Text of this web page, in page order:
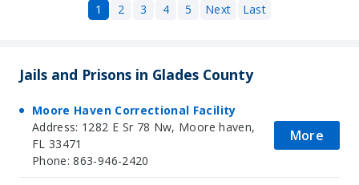
1 2 3 4 5 Next Last
Jails and Prisons in Glades County
Moore Haven Correctional Facility
Address: 1282 E Sr 78 Nw, Moore haven,
FL 33471
Phone: 863-946-2420
More